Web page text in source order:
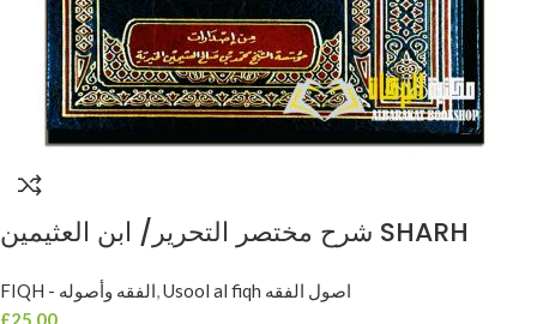
شرح مختصر التحرير/ ابن العثيمين SHARH
FIQH - الفقه وأصوله,
Usool al fiqh اصول الفقه
£25.00